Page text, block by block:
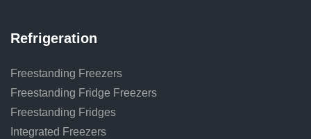
Refrigeration
Freestanding Freezers
Freestanding Fridge Freezers
Freestanding Fridges
Integrated Freezers